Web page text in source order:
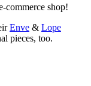
commerce shop!
Enve & Lope
pieces, too.